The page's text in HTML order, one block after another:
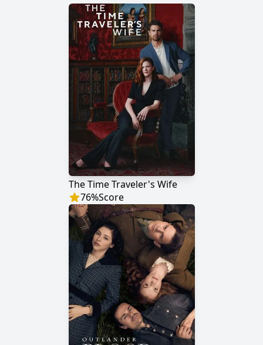
The Time Traveler's Wife
76%Score